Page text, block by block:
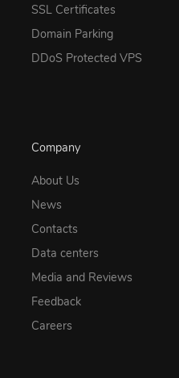
SSL Certificates
Domain Parking
DDoS Protected VPS
Company
About Us
News
Contacts
Data centers
Media and Reviews
Feedback
Careers